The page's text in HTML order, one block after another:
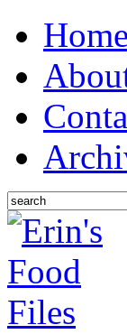
Home